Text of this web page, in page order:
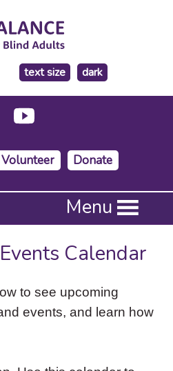
text size
make
the
background
dark
Volunteer Donate
Menu
Calendar
to see upcoming
events, and learn how